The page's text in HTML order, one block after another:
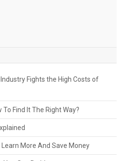
Fights the High Costs of
Find It The Right Way?
More And Save Money